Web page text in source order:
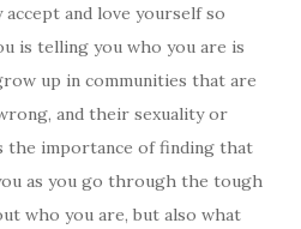
accept and love yourself so
is telling you who you are is
up in communities that are
and their sexuality or
the importance of finding that
as you go through the tough
who you are, but also what